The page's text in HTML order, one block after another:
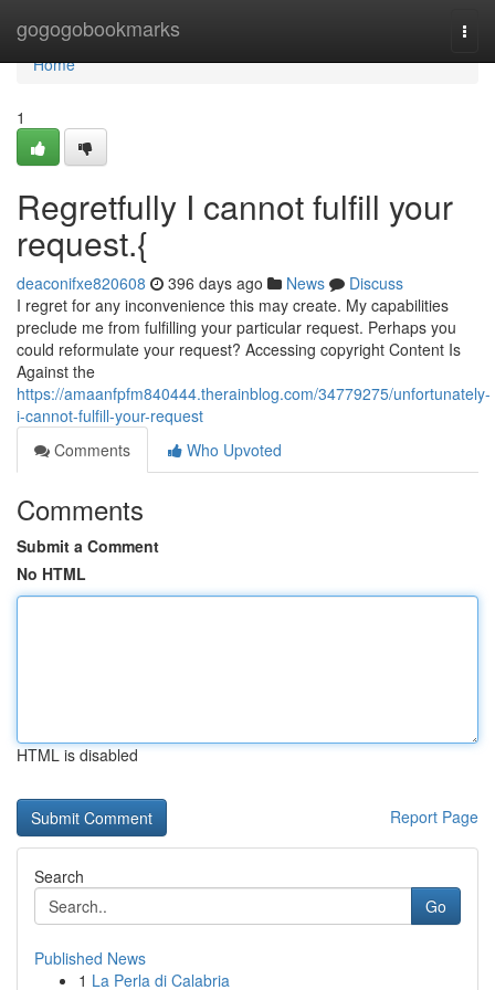
gogogobookmarks
Home
Home
1
Regretfully I cannot fulfill your
request.{
deaconifxe820608 396 days ago News
Discuss
I regret for any inconvenience this may create. My capabilities
preclude me from fulfilling your particular request. Perhaps you
could reformulate your request? Accessing copyright Content Is
Against the
https://amaanfpfm840444.therainblog.com/34779275/unfortunately-
i-cannot-fulfill-your-request
Comments
Who Upvoted
Comments
Submit a Comment
No HTML
HTML is disabled
Report Page
Search
Go
Published News
1 La Perla di Calabria